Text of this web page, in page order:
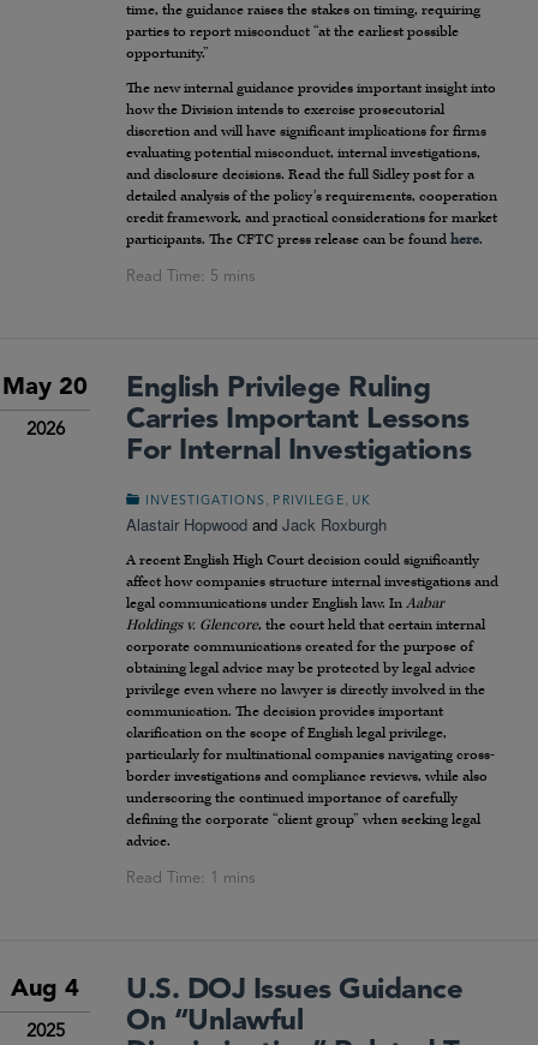
time, the guidance raises the stakes on timing, requiring
parties to report misconduct “at the earliest possible
opportunity.”
The new internal guidance provides important insight into
how the Division intends to exercise prosecutorial
discretion and will have significant implications for firms
evaluating potential misconduct, internal investigations,
and disclosure decisions. Read the full Sidley post for a
detailed analysis of the policy’s requirements, cooperation
credit framework, and practical considerations for market
participants. The CFTC press release can be found here.
May 20
2026
English Privilege Ruling
Carries Important Lessons
For Internal Investigations
INVESTIGATIONS, PRIVILEGE, UK
Alastair Hopwood and Jack Roxburgh
A recent English High Court decision could significantly
affect how companies structure internal investigations and
legal communications under English law. In Aabar
Holdings v. Glencore, the court held that certain internal
corporate communications created for the purpose of
obtaining legal advice may be protected by legal advice
privilege even where no lawyer is directly involved in the
communication. The decision provides important
clarification on the scope of English legal privilege,
particularly for multinational companies navigating cross-
border investigations and compliance reviews, while also
underscoring the continued importance of carefully
defining the corporate “client group” when seeking legal
advice.
Aug 4
2025
U.S. DOJ Issues Guidance
On “Unlawful